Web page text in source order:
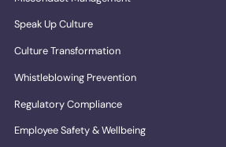
Speak Up Culture
Culture Transformation
Whistleblowing Prevention
Regulatory Compliance
Employee Safety & Wellbeing